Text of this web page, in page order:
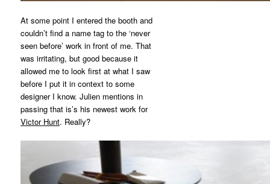
At some point I entered the booth and
couldn’t find a name tag to the ‘never
seen before’ work in front of me. That
was irritating, but good because it
allowed me to look first at what I saw
before I put it in context to some
designer I know. Julien mentions in
passing that is’s his newest work for
Victor Hunt. Really?